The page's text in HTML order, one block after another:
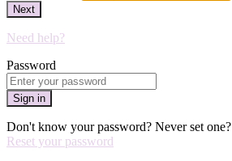
Next
Need help?
Password
Sign in
Don't know your password? Never set one?
Reset your password